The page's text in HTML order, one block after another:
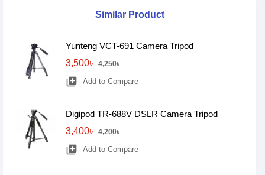
Similar Product
Yunteng VCT-691 Camera Tripod
3,500৳
4,250৳
library_add Add to Compare
Digipod TR-688V DSLR Camera Tripod
3,400৳
4,200৳
library_add Add to Compare